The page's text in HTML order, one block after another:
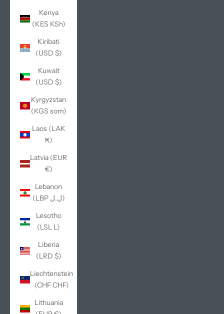
Kenya
(KES KSh)
Kiribati
(USD $)
Kuwait
(USD $)
Kyrgyzstan
(KGS som)
Laos (LAK
₭)
Latvia (EUR
€)
Lebanon
(LBP ل.ل)
Lesotho
(LSL L)
Liberia
(LRD $)
Liechtenstein
(CHF CHF)
Lithuania